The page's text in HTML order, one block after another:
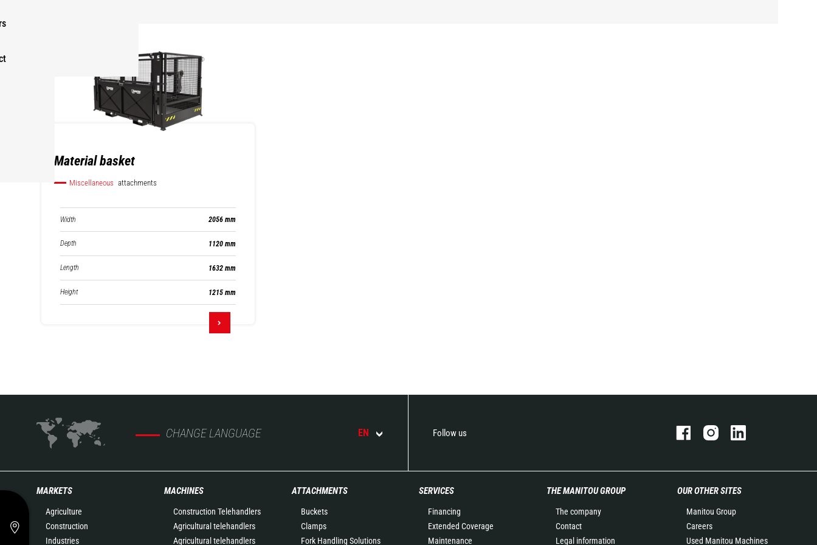
Material basket
Miscellaneous attachments
Width 2056 mm
Depth 1120 mm
Length 1632 mm
Height 1215 mm
CHANGE LANGUAGE EN Follow us
MARKETS
Agriculture
Construction
Industries
MACHINES
Construction Telehandlers
Agricultural telehandlers
Agricultural telehandlers
ATTACHMENTS
Buckets
Clamps
Fork Handling Solutions
SERVICES
Financing
Extended Coverage
Maintenance
THE MANITOU GROUP
The company
Contact
Legal information
OUR OTHER SITES
Manitou Group
Careers
Used Manitou Machines